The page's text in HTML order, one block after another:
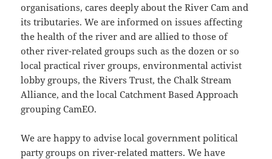
organisations, cares deeply about the River Cam and
its tributaries. We are informed on issues affecting
the health of the river and are allied to those of
other river-related groups such as the dozen or so
local practical river groups, environmental activist
lobby groups, the Rivers Trust, the Chalk Stream
Alliance, and the local Catchment Based Approach
grouping CamEO.
We are happy to advise local government political
party groups on river-related matters. We have